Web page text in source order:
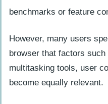
benchmarks or feature
However, many users
browser that factors
multitasking tools, user
become equally relevant.